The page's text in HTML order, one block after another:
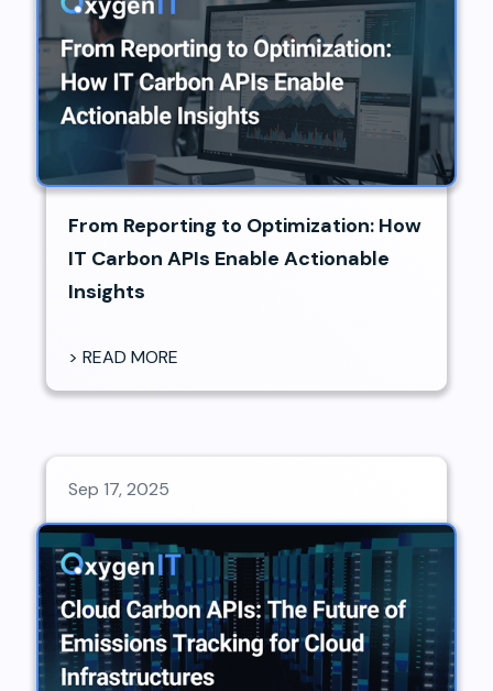
From Reporting to Optimization: How
IT Carbon APIs Enable Actionable
Insights
> READ MORE
Sep 17, 2025